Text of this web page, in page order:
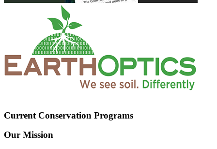
Current Conservation Programs
Our Mission